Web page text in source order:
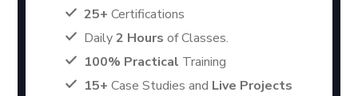
25+ Certifications
Daily2 Hours of Classes.
100% Practical Training
15+ Case Studies and Live Projects